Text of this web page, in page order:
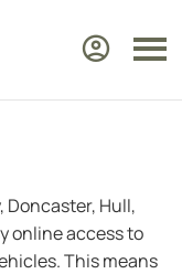
Doncaster, Hull,
online access to
This means